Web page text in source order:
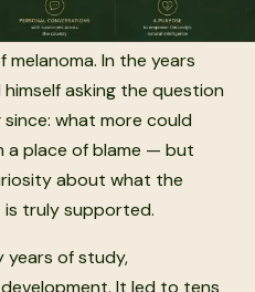
melanoma. In the years
asking the question
what more could
a place of blame — but
about what the
truly supported.
of study,
It led to tens